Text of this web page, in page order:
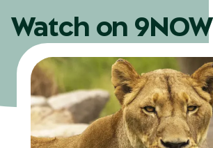
Watch on 9NOW